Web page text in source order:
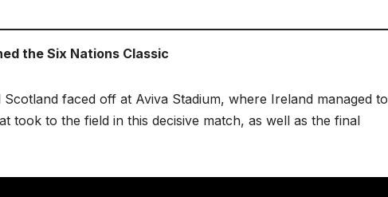
the Six Nations Classic
faced off at Aviva Stadium, where Ireland managed to
took to the field in this decisive match, as well as the final